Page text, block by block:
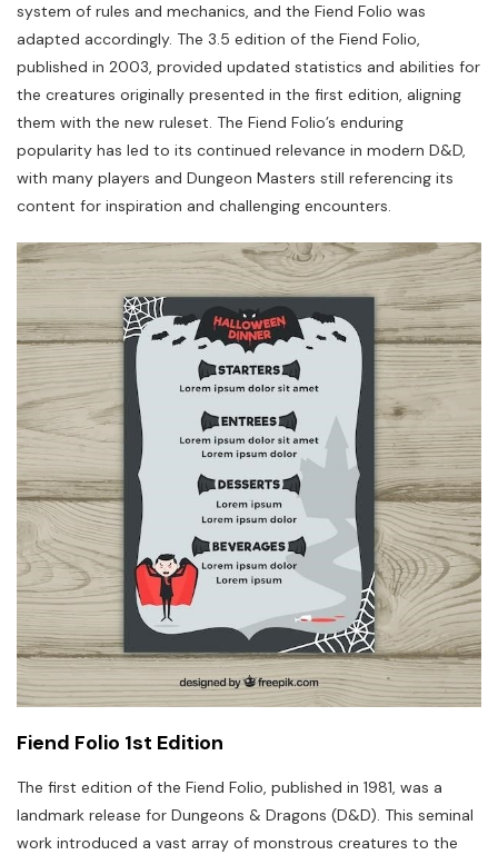
system of rules and mechanics, and the Fiend Folio was
adapted accordingly. The 3.5 edition of the Fiend Folio,
published in 2003, provided updated statistics and abilities for
the creatures originally presented in the first edition, aligning
them with the new ruleset. The Fiend Folio’s enduring
popularity has led to its continued relevance in modern D&D,
with many players and Dungeon Masters still referencing its
content for inspiration and challenging encounters.
Fiend Folio 1st Edition
The first edition of the Fiend Folio, published in 1981, was a
landmark release for Dungeons & Dragons (D&D). This seminal
work introduced a vast array of monstrous creatures to the